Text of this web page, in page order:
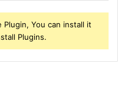
You can install it
Plugins.